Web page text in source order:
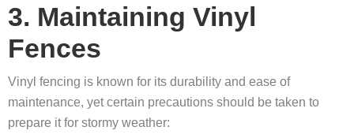
3. Maintaining Vinyl
Fences
Vinyl fencing is known for its durability and ease of
maintenance, yet certain precautions should be taken to
prepare it for stormy weather: